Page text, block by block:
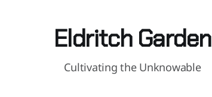
Eldritch Garden
Cultivating the Unknowable